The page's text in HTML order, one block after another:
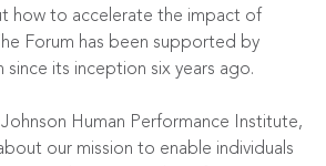
how to accelerate the impact of
Forum has been supported by
since its inception six years ago.
Human Performance Institute,
our mission to enable individuals